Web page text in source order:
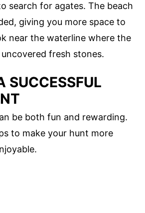
search for agates. The beach
giving you more space to
near the waterline where the
fresh stones.
SUCCESSFUL
be both fun and rewarding.
to make your hunt more